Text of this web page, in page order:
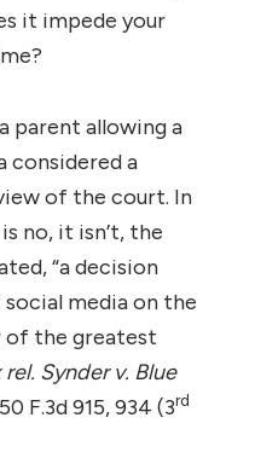
it impede your
parent allowing a
considered a
of the court. In
no, it isn’t, the
“a decision
social media on the
the greatest
rel. Synder v. Blue
F.3d 915, 934 (3rd